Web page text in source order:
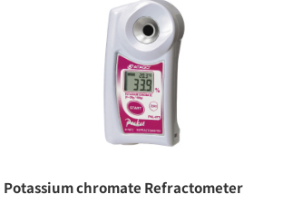
Potassium chromate Refractometer